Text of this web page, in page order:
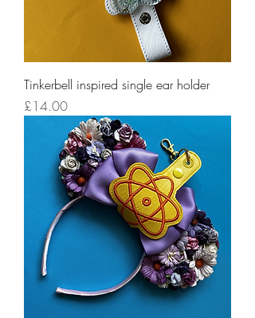
Tinkerbell inspired single ear holder
Price
£14.00